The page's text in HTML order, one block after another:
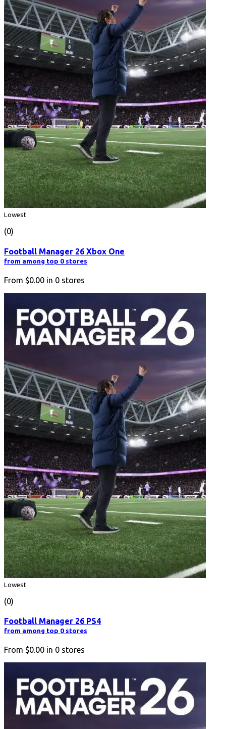
Lowest
(0)
Football Manager 26 Xbox One
from among top 0 stores
From $0.00 in 0 stores
Lowest
(0)
Football Manager 26 PS4
from among top 0 stores
From $0.00 in 0 stores